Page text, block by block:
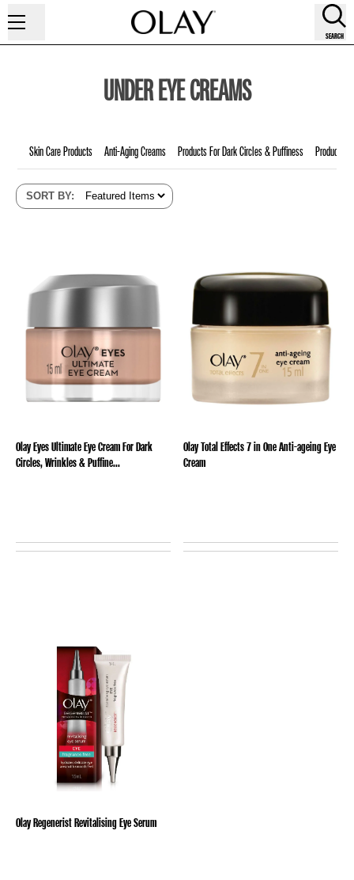
SEARCH
UNDER EYE CREAMS
Skin Care Products Anti-Aging Creams Products For Dark Circles & Puffiness Products
SORT BY:
Olay Eyes Ultimate Eye Cream For Dark
Circles, Wrinkles & Puffine...
Olay Total Effects 7 in One Anti-ageing Eye
Cream
Olay Regenerist Revitalising Eye Serum